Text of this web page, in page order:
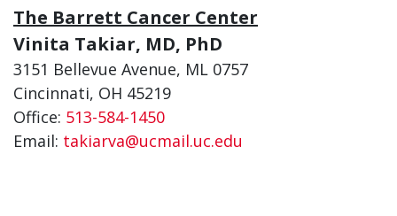
The Barrett Cancer Center
Vinita Takiar, MD, PhD
3151 Bellevue Avenue, ML 0757
Cincinnati, OH 45219
Office: 513-584-1450
Email: takiarva@ucmail.uc.edu